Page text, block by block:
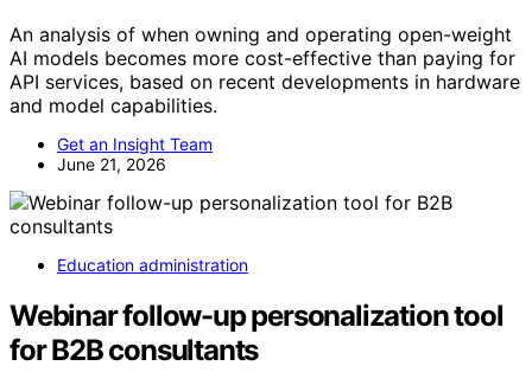
An analysis of when owning and operating open-weight
AI models becomes more cost-effective than paying for
API services, based on recent developments in hardware
and model capabilities.
Get an Insight Team
June 21, 2026
Education administration
Webinar follow-up personalization tool
for B2B consultants